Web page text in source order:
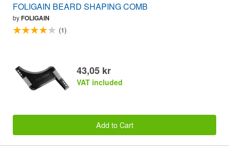
FOLIGAIN BEARD SHAPING COMB
byFOLIGAIN
(1)
43,05 kr
VAT included
Add to Cart